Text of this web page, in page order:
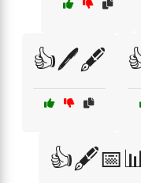
👍🖊️🖋️